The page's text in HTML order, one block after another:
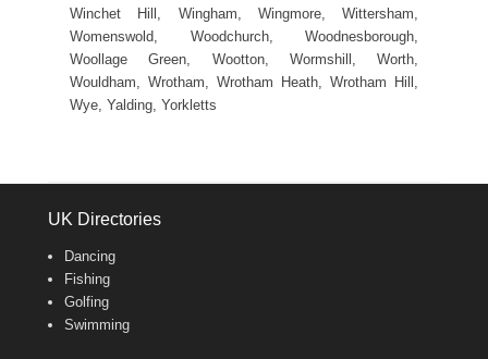
Winchet Hill, Wingham, Wingmore, Wittersham,
Womenswold, Woodchurch, Woodnesborough,
Woollage Green, Wootton, Wormshill, Worth,
Wouldham, Wrotham, Wrotham Heath, Wrotham Hill,
Wye, Yalding, Yorkletts
UK Directories
Dancing
Fishing
Golfing
Swimming